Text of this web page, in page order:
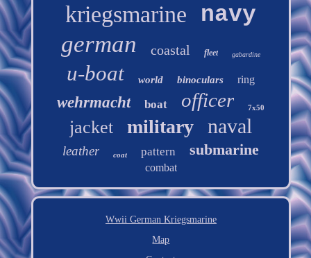
kriegsmarine navy
german coastal fleet gabardine
u-boat world binoculars ring
wehrmacht boat officer 7x50
jacket military naval
leather coat pattern submarine
combat
Wwii German Kriegsmarine
Map